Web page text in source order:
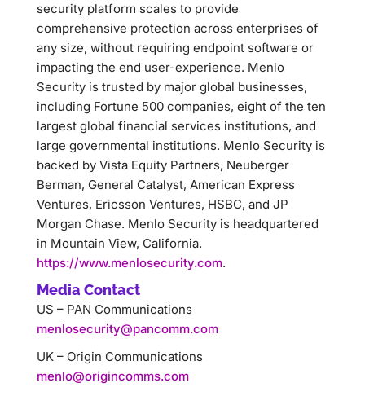
security platform scales to provide
comprehensive protection across enterprises of
any size, without requiring endpoint software or
impacting the end user-experience. Menlo
Security is trusted by major global businesses,
including Fortune 500 companies, eight of the ten
largest global financial services institutions, and
large governmental institutions. Menlo Security is
backed by Vista Equity Partners, Neuberger
Berman, General Catalyst, American Express
Ventures, Ericsson Ventures, HSBC, and JP
Morgan Chase. Menlo Security is headquartered
in Mountain View, California.
https://www.menlosecurity.com.
Media Contact
US – PAN Communications
menlosecurity@pancomm.com
UK – Origin Communications
menlo@origincomms.com